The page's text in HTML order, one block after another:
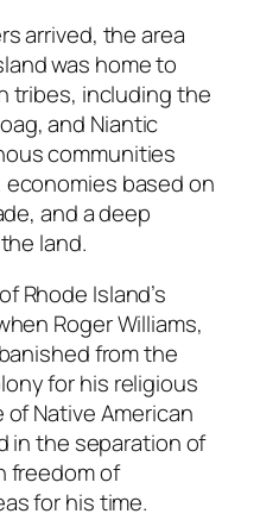
arrived, the area
was home to
tribes, including the
and Niantic
communities
based on
and a deep
land.
Rhode Island’s
Roger Williams,
from the
for his religious
Native American
in the separation of
freedom of
for his time.